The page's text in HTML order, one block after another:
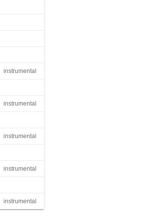
instrumental
instrumental
instrumental
instrumental
instrumental